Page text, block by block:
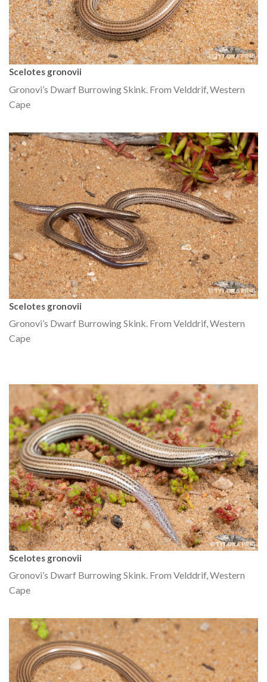
Scelotes gronovii
Gronovi’s Dwarf Burrowing Skink. From Velddrif, Western
Cape
Scelotes gronovii
Gronovi’s Dwarf Burrowing Skink. From Velddrif, Western
Cape
Scelotes gronovii
Gronovi’s Dwarf Burrowing Skink. From Velddrif, Western
Cape